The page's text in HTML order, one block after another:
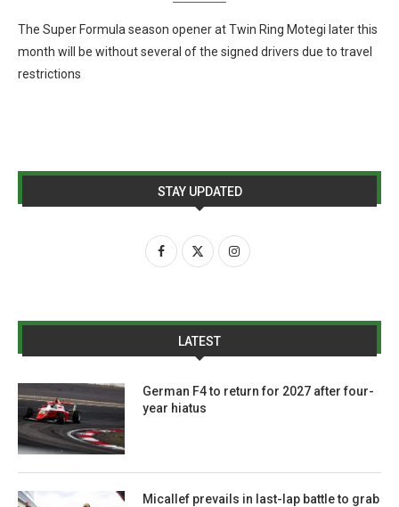
The Super Formula season opener at Twin Ring Motegi later this
month will be without several of the signed drivers due to travel
restrictions
STAY UPDATED
LATEST
German F4 to return for 2027 after four-
year hiatus
Micallef prevails in last-lap battle to grab